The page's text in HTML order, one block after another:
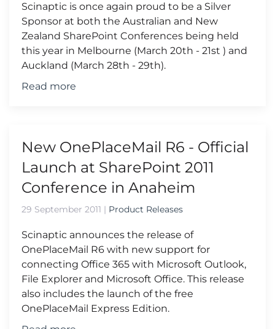
Scinaptic is once again proud to be a Silver
Sponsor at both the Australian and New
Zealand SharePoint Conferences being held
this year in Melbourne (March 20th - 21st ) and
Auckland (March 28th - 29th).
Read more
New OnePlaceMail R6 - Official
Launch at SharePoint 2011
Conference in Anaheim
29 September 2011 | Product Releases
Scinaptic announces the release of
OnePlaceMail R6 with new support for
connecting Office 365 with Microsoft Outlook,
File Explorer and Microsoft Office. This release
also includes the launch of the free
OnePlaceMail Express Edition.